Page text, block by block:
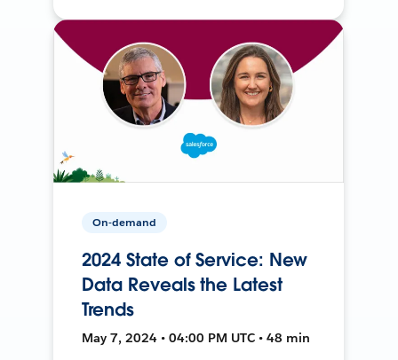
On-demand
2024 State of Service: New
Data Reveals the Latest
Trends
May 7, 2024 • 04:00 PM UTC • 48 min